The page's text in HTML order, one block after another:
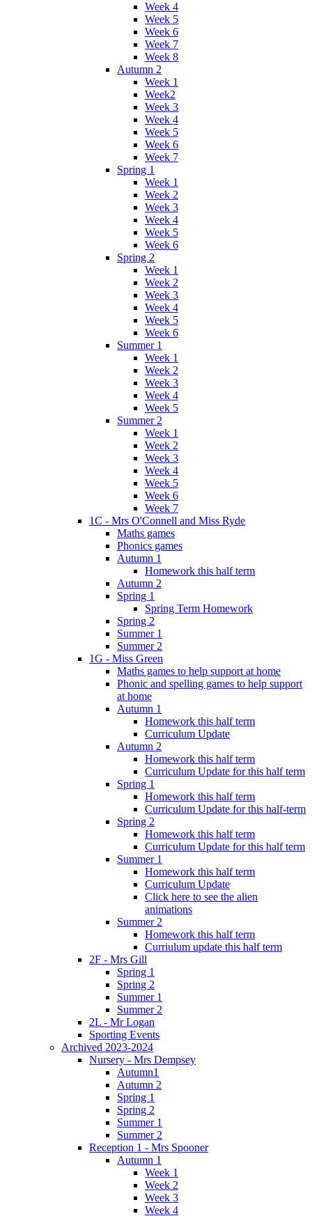
Week 4
Week 5
Week 6
Week 7
Week 8
Autumn 2
Week 1
Week2
Week 3
Week 4
Week 5
Week 6
Week 7
Spring 1
Week 1
Week 2
Week 3
Week 4
Week 5
Week 6
Spring 2
Week 1
Week 2
Week 3
Week 4
Week 5
Week 6
Summer 1
Week 1
Week 2
Week 3
Week 4
Week 5
Summer 2
Week 1
Week 2
Week 3
Week 4
Week 5
Week 6
Week 7
1C - Mrs O'Connell and Miss Ryde
Maths games
Phonics games
Autumn 1
Homework this half term
Autumn 2
Spring 1
Spring Term Homework
Spring 2
Summer 1
Summer 2
1G - Miss Green
Maths games to help support at home
Phonic and spelling games to help support
at home
Autumn 1
Homework this half term
Curriculum Update
Autumn 2
Homework this half term
Curriculum Update for this half term
Spring 1
Homework this half term
Curriculum Update for this half-term
Spring 2
Homework this half term
Curriculum Update for this half term
Summer 1
Homework this half term
Curriculum Update
Click here to see the alien
animations
Summer 2
Homework this half term
Curriulum update this half term
2F - Mrs Gill
Spring 1
Spring 2
Summer 1
Summer 2
2L - Mr Logan
Sporting Events
Archived 2023-2024
Nursery - Mrs Dempsey
Autumn1
Autumn 2
Spring 1
Spring 2
Summer 1
Summer 2
Reception 1 - Mrs Spooner
Autumn 1
Week 1
Week 2
Week 3
Week 4